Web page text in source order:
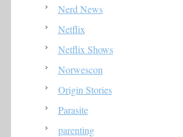
Nerd News
Netflix
Netflix Shows
Norwescon
Origin Stories
Parasite
parenting